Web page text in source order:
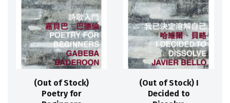
(Out of Stock)
Poetry for
(Out of Stock) I
Decided to